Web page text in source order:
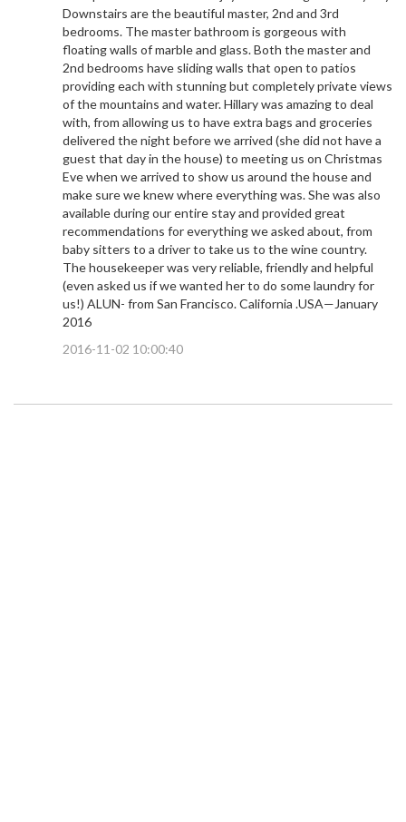
Downstairs are the beautiful master, 2nd and 3rd
bedrooms. The master bathroom is gorgeous with
floating walls of marble and glass. Both the master and
2nd bedrooms have sliding walls that open to patios
providing each with stunning but completely private views
of the mountains and water. Hillary was amazing to deal
with, from allowing us to have extra bags and groceries
delivered the night before we arrived (she did not have a
guest that day in the house) to meeting us on Christmas
Eve when we arrived to show us around the house and
make sure we knew where everything was. She was also
available during our entire stay and provided great
recommendations for everything we asked about, from
baby sitters to a driver to take us to the wine country.
The housekeeper was very reliable, friendly and helpful
(even asked us if we wanted her to do some laundry for
us!) ALUN- from San Francisco. California .USA—January
2016
2016-11-02 10:00:40